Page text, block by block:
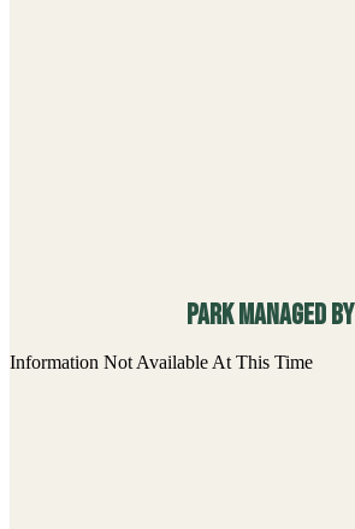
Park managed By
Information Not Available At This Time